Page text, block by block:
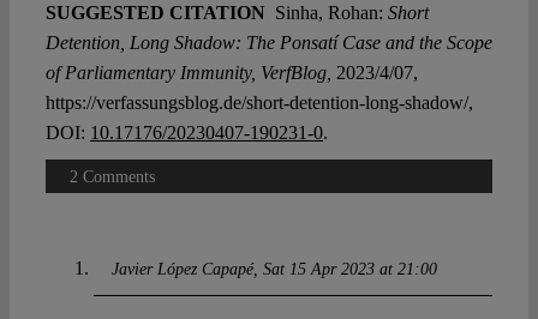
SUGGESTED CITATION Sinha, Rohan: Short
Detention, Long Shadow: The Ponsatí Case and the Scope
of Parliamentary Immunity, VerfBlog, 2023/4/07,
https://verfassungsblog.de/short-detention-long-shadow/,
DOI: 10.17176/20230407-190231-0.
2 Comments
Javier López Capapé Sat 15 Apr 2023 at 21:00